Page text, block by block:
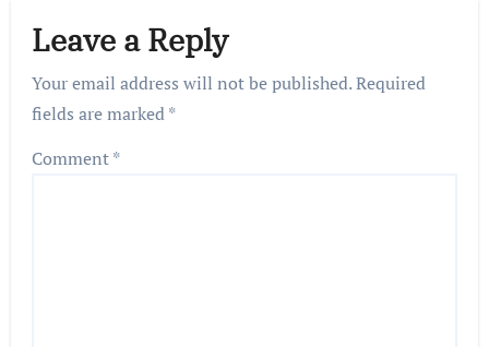
Leave a Reply
Your email address will not be published.Required
fields are marked*
Comment*